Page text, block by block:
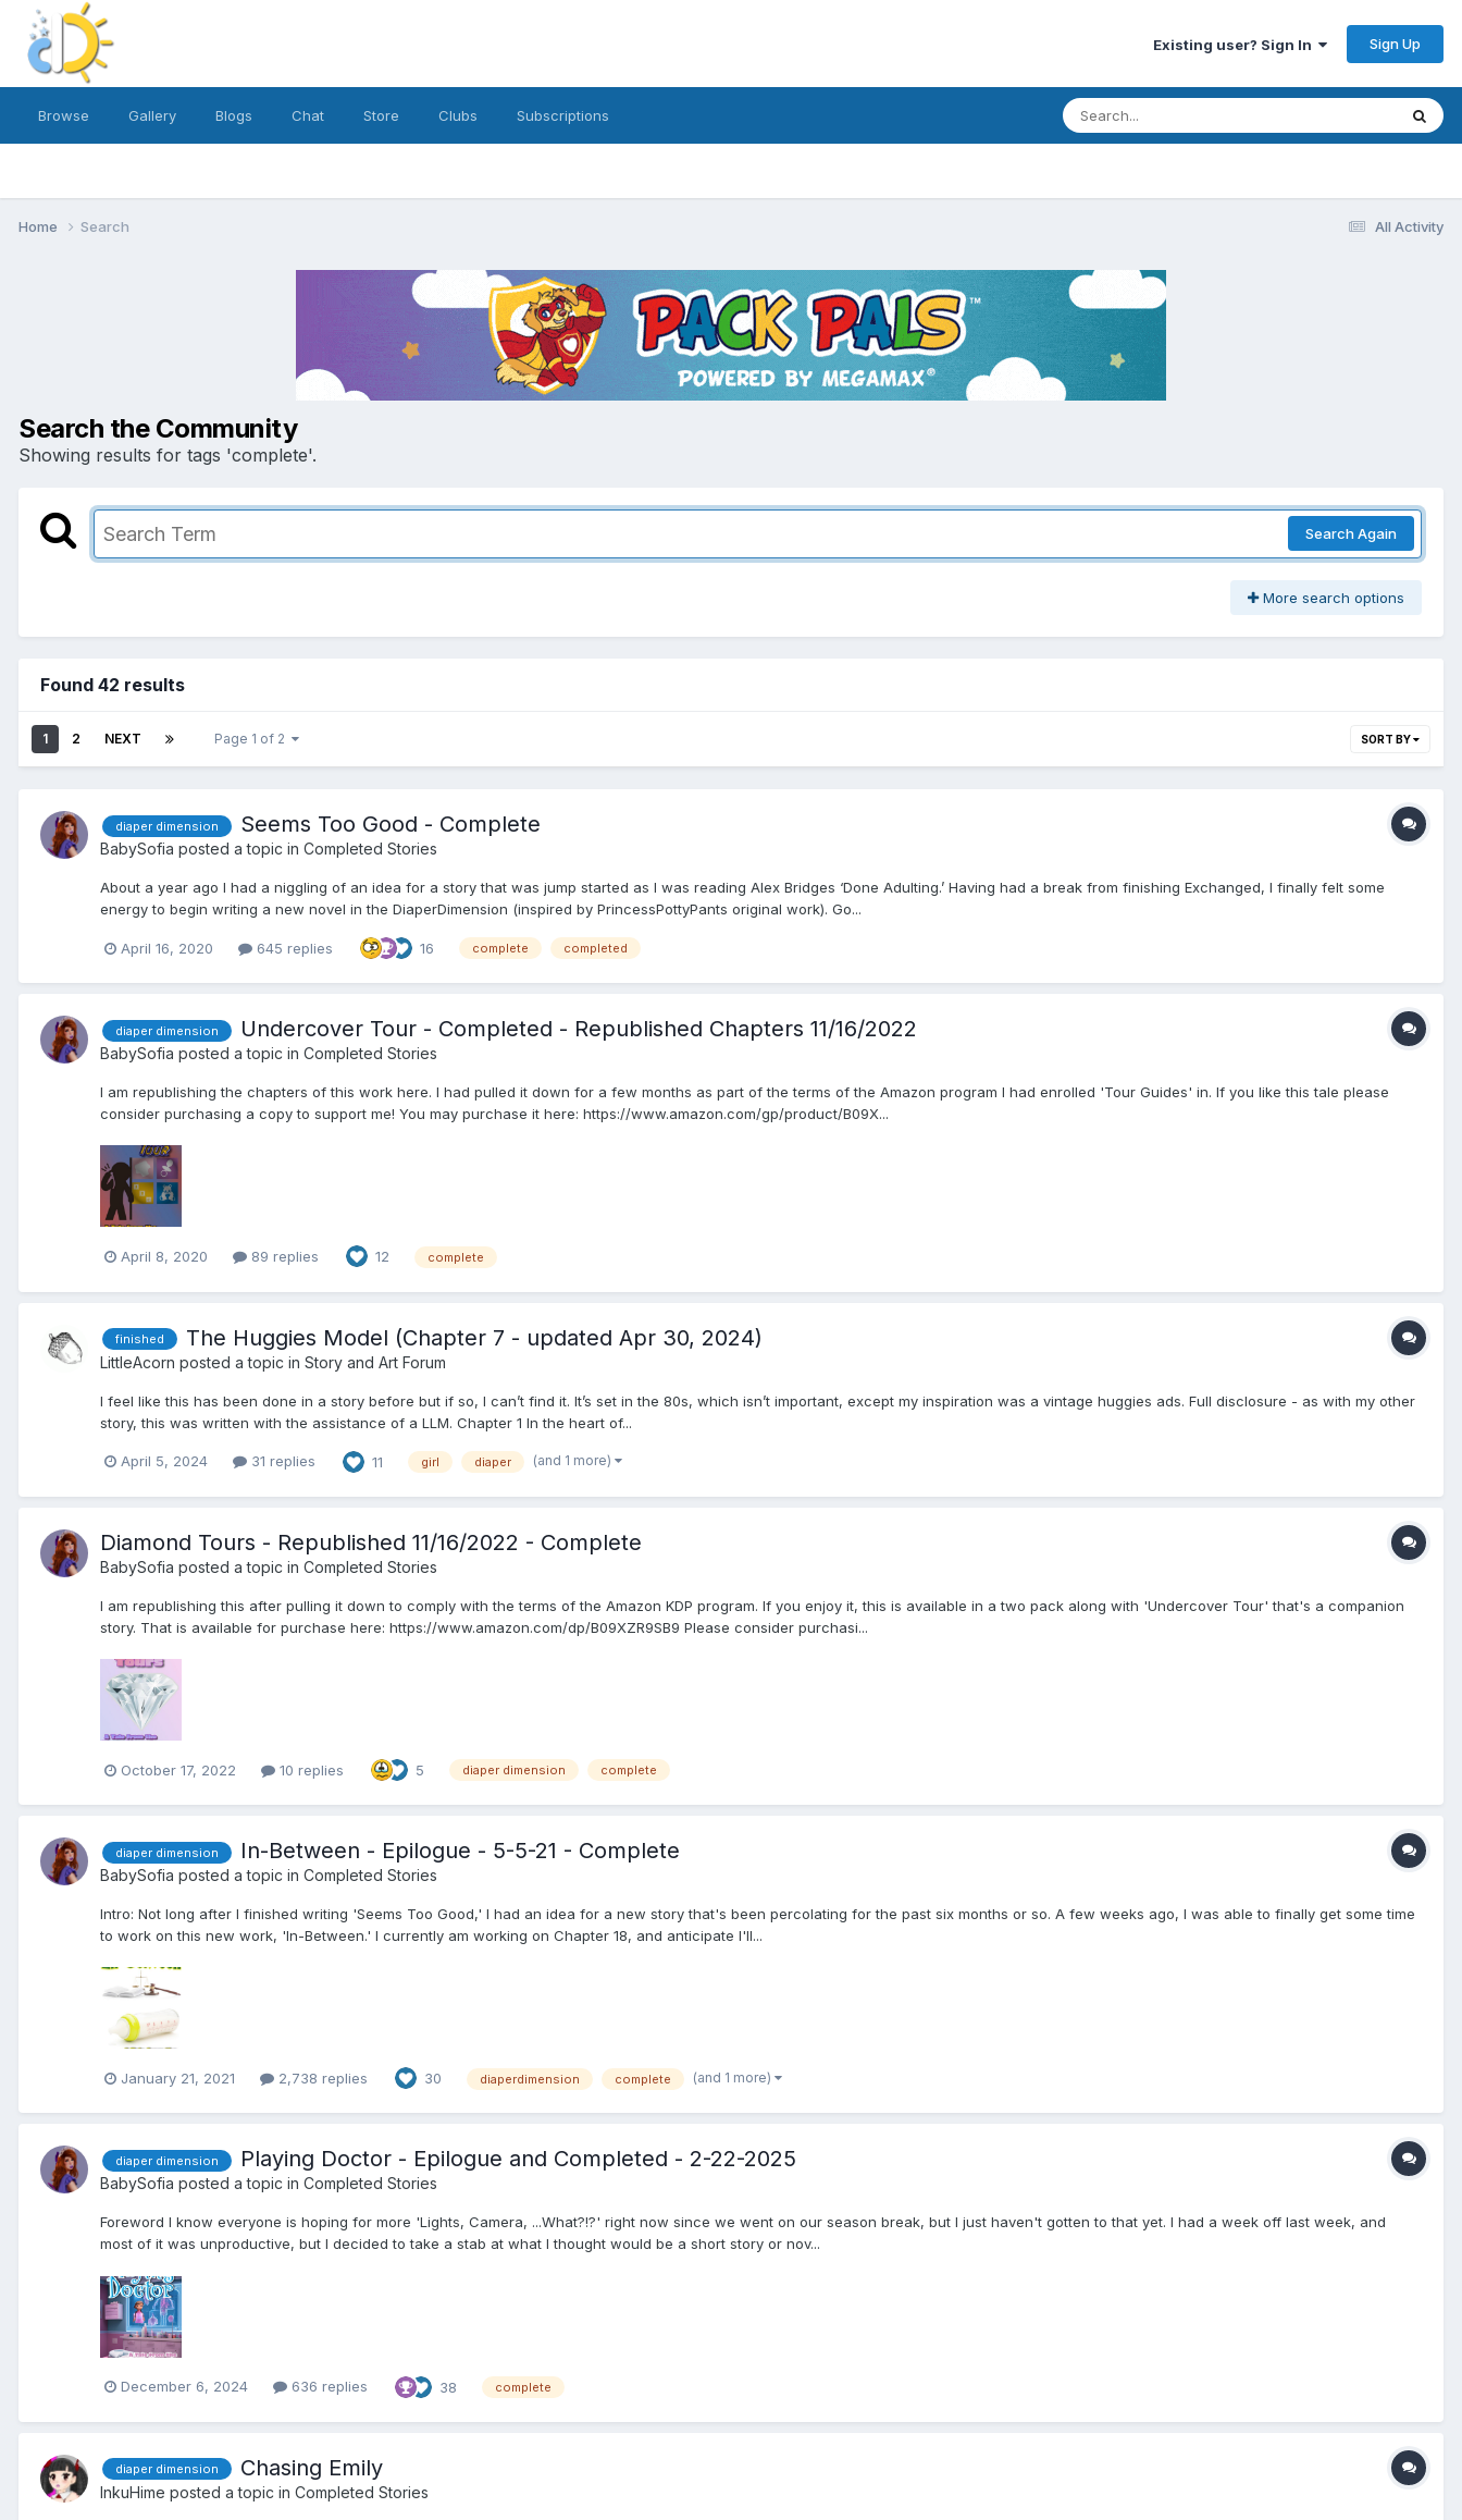
Existing user? Sign In Sign Up
Browse Gallery Blogs Chat Store Clubs Subscriptions
All Activity
Home Search
Search the Community
Showing results for tags 'complete'.
Search Again
More search options
Found 42 results
1 2 NEXT Page 1 of 2 SORT BY
diaper dimension Seems Too Good - Complete
BabySofia posted a topic in Completed Stories
About a year ago I had a niggling of an idea for a story that was jump started as I was reading Alex Bridges ‘Done Adulting.’ Having had a break from finishing Exchanged, I finally felt some
energy to begin writing a new novel in the DiaperDimension (inspired by PrincessPottyPants original work). Go...
April 16, 2020 645 replies 16 complete completed
diaper dimension Undercover Tour - Completed - Republished Chapters 11/16/2022
BabySofia posted a topic in Completed Stories
I am republishing the chapters of this work here. I had pulled it down for a few months as part of the terms of the Amazon program I had enrolled 'Tour Guides' in. If you like this tale please
consider purchasing a copy to support me! You may purchase it here: https://www.amazon.com/gp/product/B09X...
April 8, 2020 89 replies 12 complete
finished The Huggies Model (Chapter 7 - updated Apr 30, 2024)
LittleAcorn posted a topic in Story and Art Forum
I feel like this has been done in a story before but if so, I can’t find it. It’s set in the 80s, which isn’t important, except my inspiration was a vintage huggies ads. Full disclosure - as with my other
story, this was written with the assistance of a LLM. Chapter 1 In the heart of...
April 5, 2024 31 replies 11 girl diaper (and 1 more)
Diamond Tours - Republished 11/16/2022 - Complete
BabySofia posted a topic in Completed Stories
I am republishing this after pulling it down to comply with the terms of the Amazon KDP program. If you enjoy it, this is available in a two pack along with 'Undercover Tour' that's a companion
story. That is available for purchase here: https://www.amazon.com/dp/B09XZR9SB9 Please consider purchasi...
October 17, 2022 10 replies 5 diaper dimension complete
diaper dimension In-Between - Epilogue - 5-5-21 - Complete
BabySofia posted a topic in Completed Stories
Intro: Not long after I finished writing 'Seems Too Good,' I had an idea for a new story that's been percolating for the past six months or so. A few weeks ago, I was able to finally get some time
to work on this new work, 'In-Between.' I currently am working on Chapter 18, and anticipate I'll...
January 21, 2021 2,738 replies 30 diaperdimension complete (and 1 more)
diaper dimension Playing Doctor - Epilogue and Completed - 2-22-2025
BabySofia posted a topic in Completed Stories
Foreword I know everyone is hoping for more 'Lights, Camera, ...What?!?' right now since we went on our season break, but I just haven't gotten to that yet. I had a week off last week, and
most of it was unproductive, but I decided to take a stab at what I thought would be a short story or nov...
December 6, 2024 636 replies 38 complete
diaper dimension Chasing Emily
InkuHime posted a topic in Completed Stories